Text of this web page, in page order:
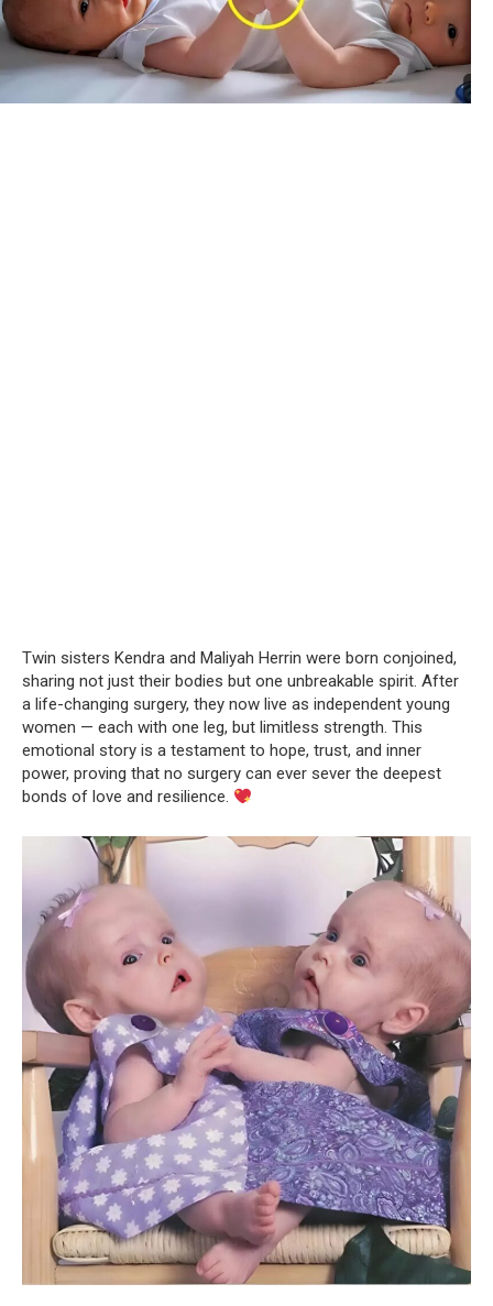
Twin sisters Kendra and Maliyah Herrin were born conjoined,
sharing not just their bodies but one unbreakable spirit. After
a life-changing surgery, they now live as independent young
women — each with one leg, but limitless strength. This
emotional story is a testament to hope, trust, and inner
power, proving that no surgery can ever sever the deepest
bonds of love and resilience.